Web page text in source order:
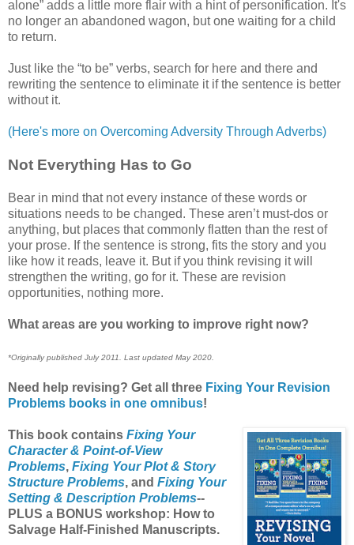
alone” adds a little more flair with a hint of personification. It's
no longer an abandoned wagon, but one waiting for a child
to return.
Just like the “to be” verbs, search for here and there and
rewriting the sentence to eliminate it if the sentence is better
without it.
(Here's more on Overcoming Adversity Through Adverbs)
Not Everything Has to Go
Bear in mind that not every instance of these words or
situations needs to be changed. These aren’t must-dos or
anything, but places that commonly flatten than the rest of
your prose. If the sentence is strong, fits the story and you
like how it reads, leave it. But if you think revising it will
strengthen the writing, go for it. These are revision
opportunities, nothing more.
What areas are you working to improve right now?
*Originally published July 2011. Last updated May 2020.
Need help revising? Get all three Fixing Your Revision
Problems books in one omnibus!
This book contains Fixing Your
Character & Point-of-View
Problems, Fixing Your Plot & Story
Structure Problems, and Fixing Your
Setting & Description Problems--
PLUS a BONUS workshop: How to
Salvage Half-Finished Manuscripts.